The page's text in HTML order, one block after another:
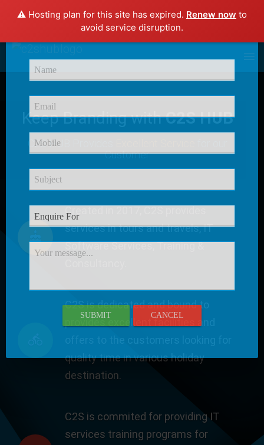
⚠️ Hosting plan for this site has expired. Renew now to
avoid service disruption.
Keep Branding withC2S HUB
C2S HUB Provides
Customer
Created in 2017, C2S provides
services in tours and travels, IT
Software Services, Training &
C2S is dedicated and bound to
provides excellent facilities and
quality time in various holiday
destination.
C2S is commited for providing IT
services training programs for
Enquire Now
SUBMIT CANCEL